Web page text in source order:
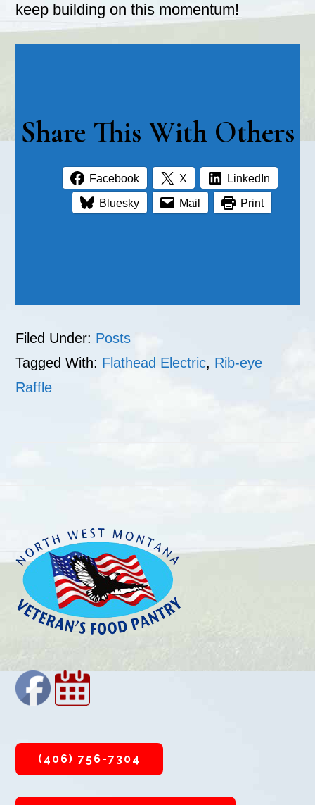
keep building on this momentum!
Share This With Others
Facebook X LinkedIn
Bluesky Mail Print
Filed Under: Posts
Tagged With: Flathead Electric, Rib-eye
Raffle
(406) 756-7304